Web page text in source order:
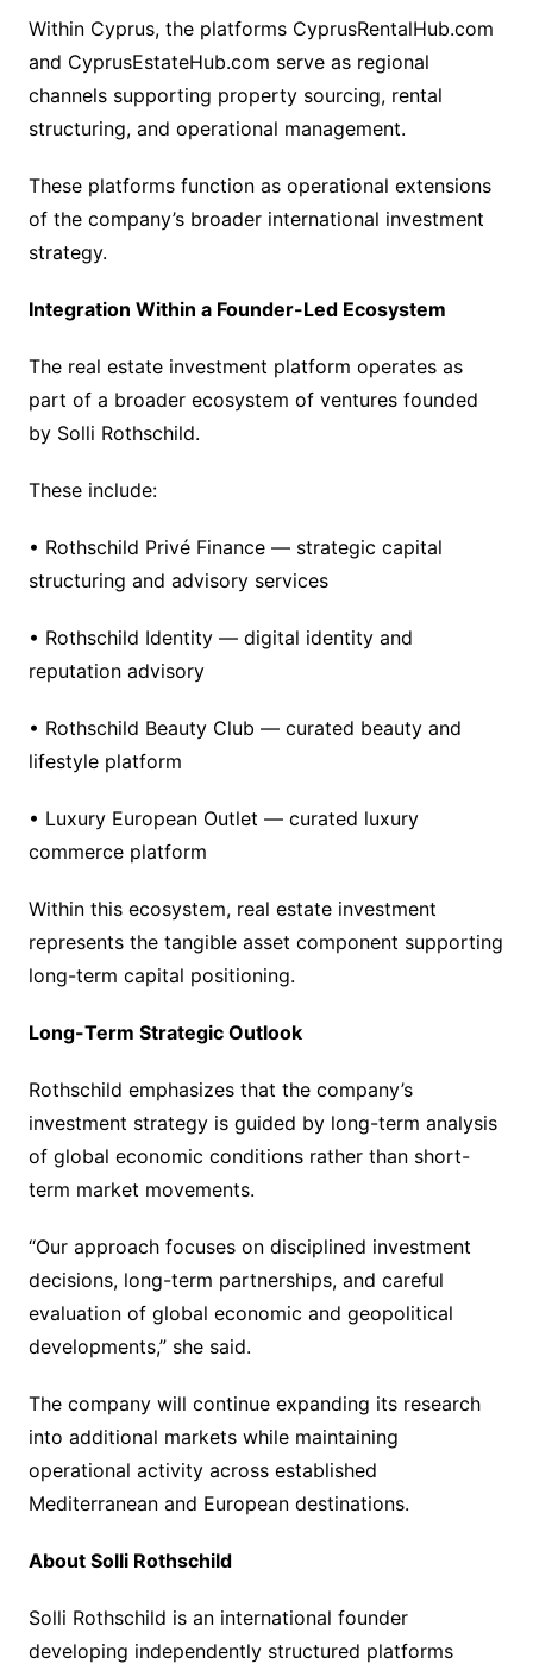
Within Cyprus, the platforms CyprusRentalHub.com
and CyprusEstateHub.com serve as regional
channels supporting property sourcing, rental
structuring, and operational management.
These platforms function as operational extensions
of the company’s broader international investment
strategy.
Integration Within a Founder-Led Ecosystem
The real estate investment platform operates as
part of a broader ecosystem of ventures founded
by Solli Rothschild.
These include:
• Rothschild Privé Finance — strategic capital
structuring and advisory services
• Rothschild Identity — digital identity and
reputation advisory
• Rothschild Beauty Club — curated beauty and
lifestyle platform
• Luxury European Outlet — curated luxury
commerce platform
Within this ecosystem, real estate investment
represents the tangible asset component supporting
long-term capital positioning.
Long-Term Strategic Outlook
Rothschild emphasizes that the company’s
investment strategy is guided by long-term analysis
of global economic conditions rather than short-
term market movements.
“Our approach focuses on disciplined investment
decisions, long-term partnerships, and careful
evaluation of global economic and geopolitical
developments,” she said.
The company will continue expanding its research
into additional markets while maintaining
operational activity across established
Mediterranean and European destinations.
About Solli Rothschild
Solli Rothschild is an international founder
developing independently structured platforms